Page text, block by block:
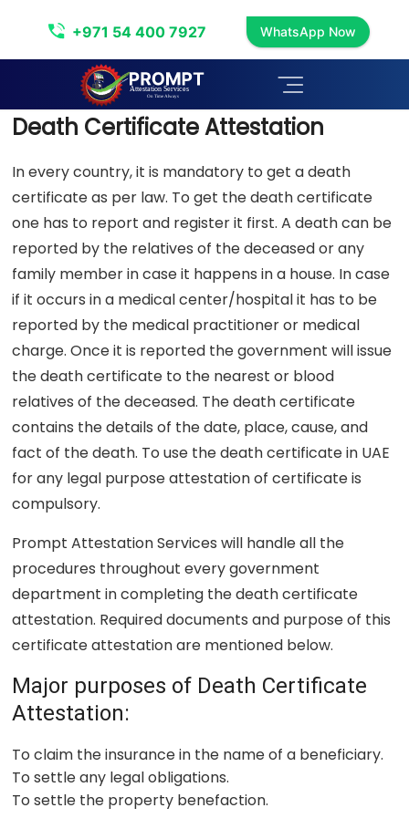
+971 54 400 7927 WhatsApp Now
Death Certificate Attestation
Death Certificate Attestation
In every country, it is mandatory to get a death
certificate as per law. To get the death certificate
one has to report and register it first. A death can be
reported by the relatives of the deceased or any
family member in case it happens in a house. In case
if it occurs in a medical center/hospital it has to be
reported by the medical practitioner or medical
charge. Once it is reported the government will issue
the death certificate to the nearest or blood
relatives of the deceased. The death certificate
contains the details of the date, place, cause, and
fact of the death. To use the death certificate in UAE
for any legal purpose attestation of certificate is
compulsory.
Prompt Attestation Services will handle all the
procedures throughout every government
department in completing the death certificate
attestation. Required documents and purpose of this
certificate attestation are mentioned below.
Major purposes of Death Certificate
Attestation:
To claim the insurance in the name of a beneficiary.
To settle any legal obligations.
To settle the property benefaction.